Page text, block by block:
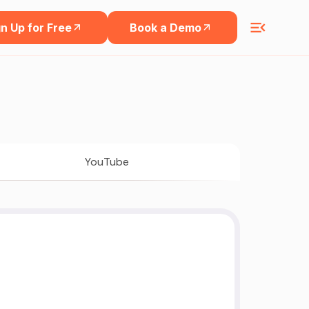
Up for Free Book a Demo
YouTube